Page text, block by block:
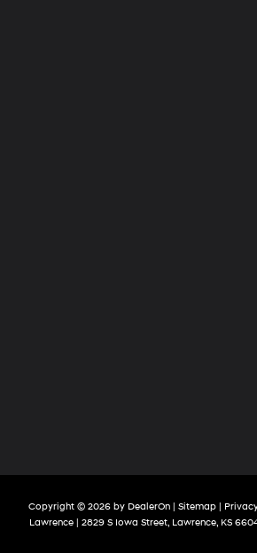
Copyright © 2026 by DealerOn| Sitemap|
Lawrence| 2829 S Iowa Street,Lawrence,KS